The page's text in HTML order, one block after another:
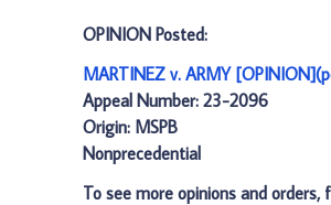
OPINION Posted:
MARTINEZ v. ARMY
Appeal Number: 23-2096
Origin: MSPB
Nonprecedential
To see more opinions and orders,